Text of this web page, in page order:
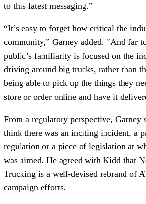
to this latest messaging.”
“It’s easy to forget how critical the
community,” Garney added. “And far
public’s familiarity is focused on the
driving around big trucks, rather than
being able to pick up the things they
store or order online and have it
From a regulatory perspective, Garney
think there was an inciting incident, a
regulation or a piece of legislation at
was aimed. He agreed with Kidd that
Trucking is a well-devised rebrand of
campaign efforts.